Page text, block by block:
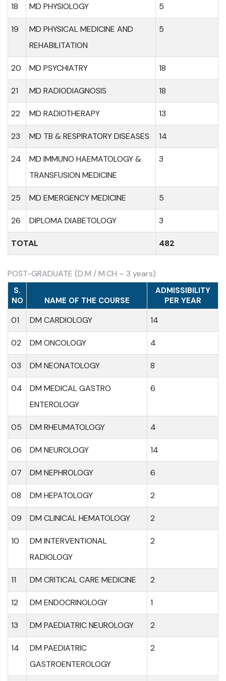
18 MD PHYSIOLOGY 5
19
MD PHYSICAL MEDICINE AND
REHABILITATION
5
20 MD PSYCHIATRY 18
21 MD RADIODIAGNOSIS 18
22 MD RADIOTHERAPY 13
23 MD TB & RESPIRATORY DISEASES 14
24
MD IMMUNO HAEMATOLOGY &
TRANSFUSION MEDICINE
3
25 MD EMERGENCY MEDICINE 5
26 DIPLOMA DIABETOLOGY 3
TOTAL 482
POST-GRADUATE (D.M / M.CH – 3 years)
S.
NO
NAME OF THE COURSE
ADMISSIBILITY
PER YEAR
01 DM CARDIOLOGY 14
02 DM ONCOLOGY 4
03 DM NEONATOLOGY 8
04
DM MEDICAL GASTRO
ENTEROLOGY
6
05 DM RHEUMATOLOGY 4
06 DM NEUROLOGY 14
07 DM NEPHROLOGY 6
08 DM HEPATOLOGY 2
09 DM CLINICAL HEMATOLOGY 2
10
DM INTERVENTIONAL
RADIOLOGY
2
11 DM CRITICAL CARE MEDICINE 2
12 DM ENDOCRINOLOGY 1
13 DM PAEDIATRIC NEUROLOGY 2
14
DM PAEDIATRIC
GASTROENTEROLOGY
2